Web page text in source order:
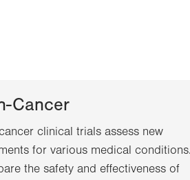
Cancer
clinical trials assess new
for various medical
the safety and effectiveness of